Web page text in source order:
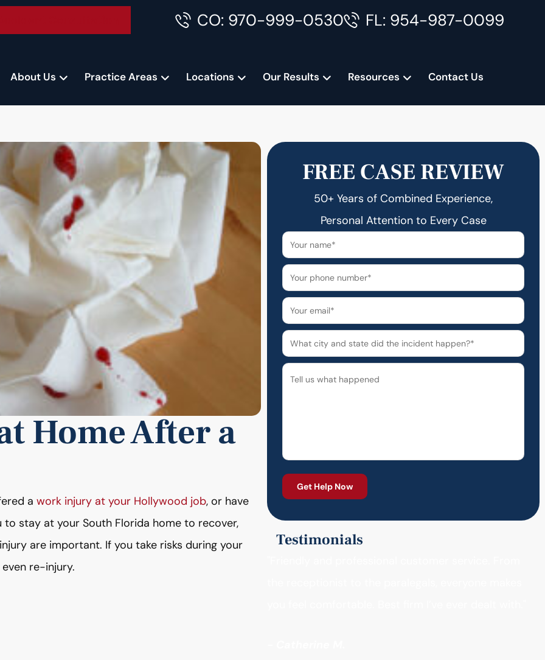
CO: 970-999-0530 FL: 954-987-0099
About Us Practice Areas Locations Our Results Resources Contact Us
Home After a
a work injury at your Hollywood job, or have
stay at your South Florida home to recover,
are important. If you take risks during your
re-injury.
FREE CASE REVIEW
50+ Years of Combined Experience,
Personal Attention to Every Case
Testimonials